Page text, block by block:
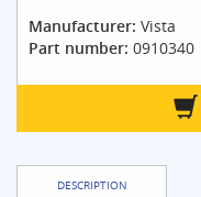
Manufacturer: Vista
Part number: 0910340
DESCRIPTION